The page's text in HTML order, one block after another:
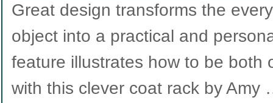
Great design transforms the
object into a practical and
feature illustrates how to be both
with this clever coat rack by